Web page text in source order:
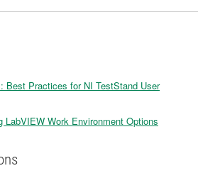
Best Practices for NI TestStand User
LabVIEW Work Environment Options